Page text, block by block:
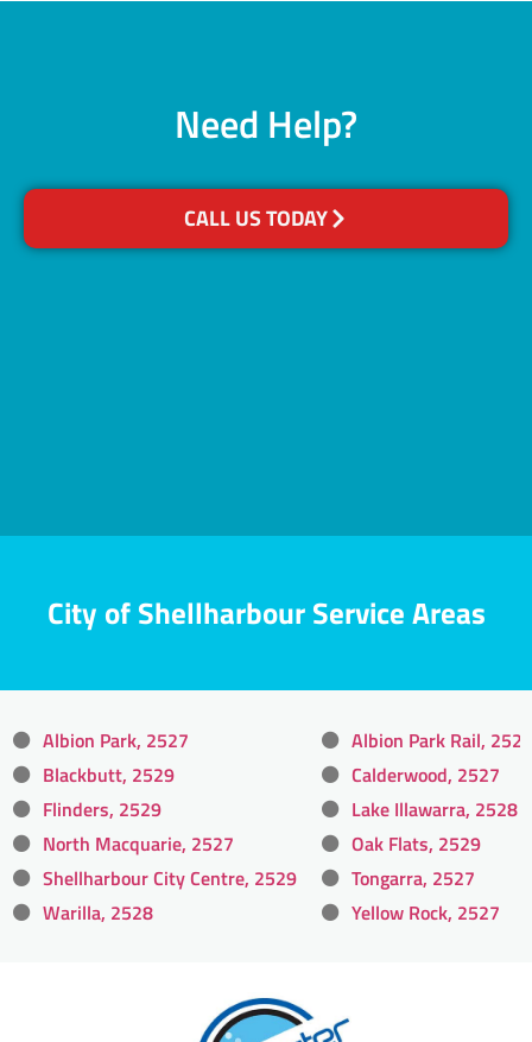
Need Help?
CALL US TODAY
City of Shellharbour Service Areas
Albion Park, 2527
Albion Park Rail, 2527
Blackbutt, 2529
Calderwood, 2527
Flinders, 2529
Lake Illawarra, 2528
North Macquarie, 2527
Oak Flats, 2529
Shellharbour City Centre, 2529
Tongarra, 2527
Warilla, 2528
Yellow Rock, 2527